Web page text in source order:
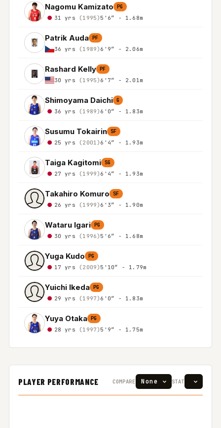
Nagomu Kamizato PG
31 yrs (1995) 5'6″ - 1.68m
Patrik Auda PF
36 yrs (1989) 6'9″ - 2.06m
Rashard Kelly PF
30 yrs (1995) 6'7″ - 2.01m
Shimoyama Daichi G
36 yrs (1989) 6'0″ - 1.83m
Susumu Tokairin SF
25 yrs (2001) 6'4″ - 1.93m
Taiga Kagitomi SG
27 yrs (1999) 6'4″ - 1.93m
Takahiro Komuro SF
26 yrs (1999) 6'3″ - 1.90m
Wataru Igari PG
30 yrs (1996) 5'6″ - 1.68m
Yuga Kudo PG
17 yrs (2009) 5'10″ - 1.79m
Yuichi Ikeda PG
29 yrs (1997) 6'0″ - 1.83m
Yuya Otaka PG
28 yrs (1997) 5'9″ - 1.75m
PLAYER PERFORMANCE COMPARE STAT